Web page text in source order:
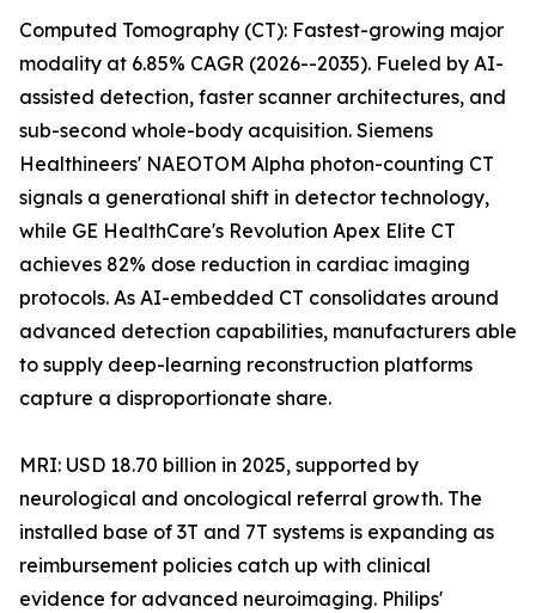
Computed Tomography (CT): Fastest-growing major
modality at 6.85% CAGR (2026--2035). Fueled by AI-
assisted detection, faster scanner architectures, and
sub-second whole-body acquisition. Siemens
Healthineers' NAEOTOM Alpha photon-counting CT
signals a generational shift in detector technology,
while GE HealthCare's Revolution Apex Elite CT
achieves 82% dose reduction in cardiac imaging
protocols. As AI-embedded CT consolidates around
advanced detection capabilities, manufacturers able
to supply deep-learning reconstruction platforms
capture a disproportionate share.
MRI: USD 18.70 billion in 2025, supported by
neurological and oncological referral growth. The
installed base of 3T and 7T systems is expanding as
reimbursement policies catch up with clinical
evidence for advanced neuroimaging. Philips'